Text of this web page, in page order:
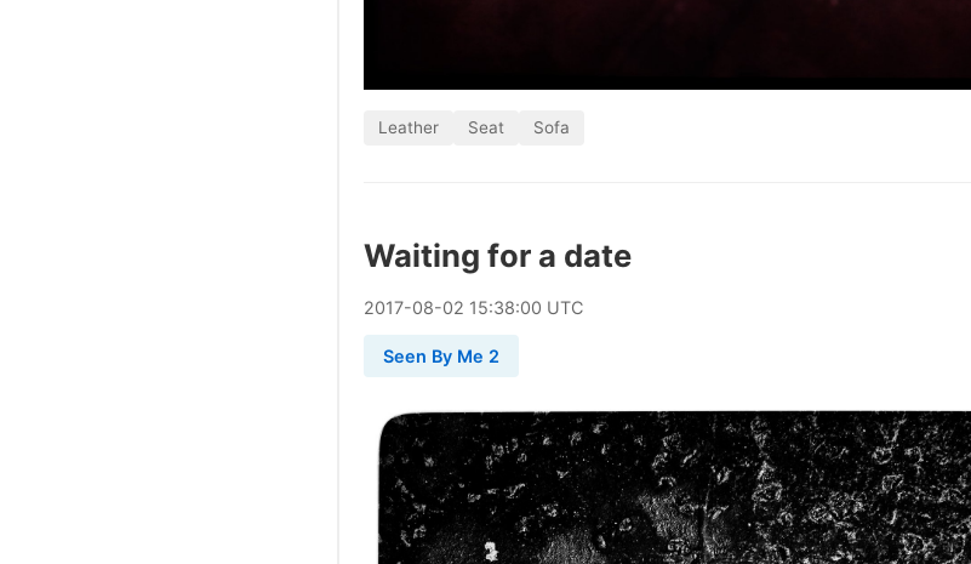
Leather Seat Sofa
Waiting for a date
2017-08-02 15:38:00 UTC
Seen By Me 2